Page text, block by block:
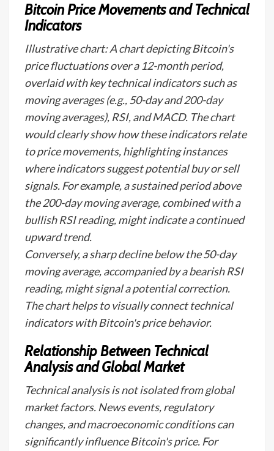
Bitcoin Price Movements and Technical
Indicators
Illustrative chart: A chart depicting Bitcoin's
price fluctuations over a 12-month period,
overlaid with key technical indicators such as
moving averages (e.g., 50-day and 200-day
moving averages), RSI, and MACD. The chart
would clearly show how these indicators relate
to price movements, highlighting instances
where indicators suggest potential buy or sell
signals. For example, a sustained period above
the 200-day moving average, combined with a
bullish RSI reading, might indicate a continued
upward trend.
Conversely, a sharp decline below the 50-day
moving average, accompanied by a bearish RSI
reading, might signal a potential correction.
The chart helps to visually connect technical
indicators with Bitcoin's price behavior.
Relationship Between Technical
Analysis and Global Market
Technical analysis is not isolated from global
market factors. News events, regulatory
changes, and macroeconomic conditions can
significantly influence Bitcoin's price. For